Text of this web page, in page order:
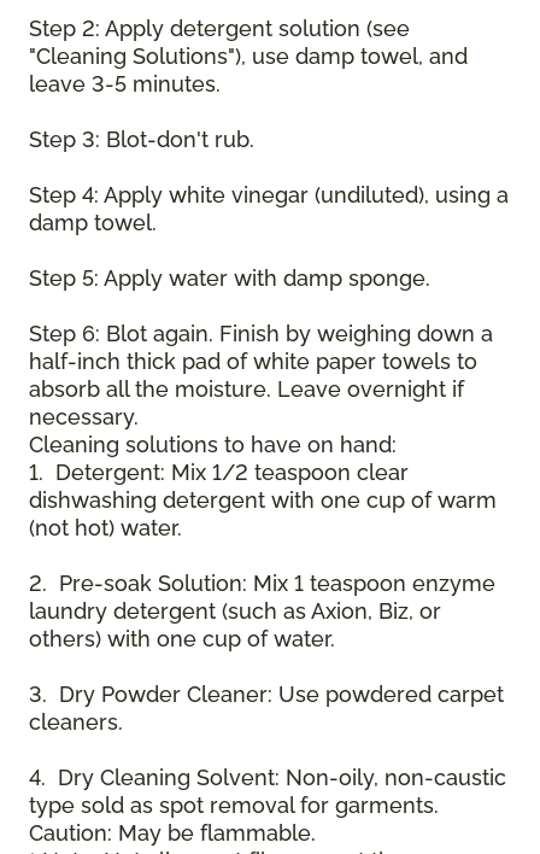
Step 2: Apply detergent solution (see
"Cleaning Solutions"), use damp towel, and
leave 3-5 minutes.
Step 3: Blot-don't rub.
Step 4: Apply white vinegar (undiluted), using a
damp towel.
Step 5: Apply water with damp sponge.
Step 6: Blot again. Finish by weighing down a
half-inch thick pad of white paper towels to
absorb all the moisture. Leave overnight if
necessary.
Cleaning solutions to have on hand:
1. Detergent: Mix 1/2 teaspoon clear
dishwashing detergent with one cup of warm
(not hot) water.
2. Pre-soak Solution: Mix 1 teaspoon enzyme
laundry detergent (such as Axion, Biz, or
others) with one cup of water.
3. Dry Powder Cleaner: Use powdered carpet
cleaners.
4. Dry Cleaning Solvent: Non-oily, non-caustic
type sold as spot removal for garments.
Caution: May be flammable.